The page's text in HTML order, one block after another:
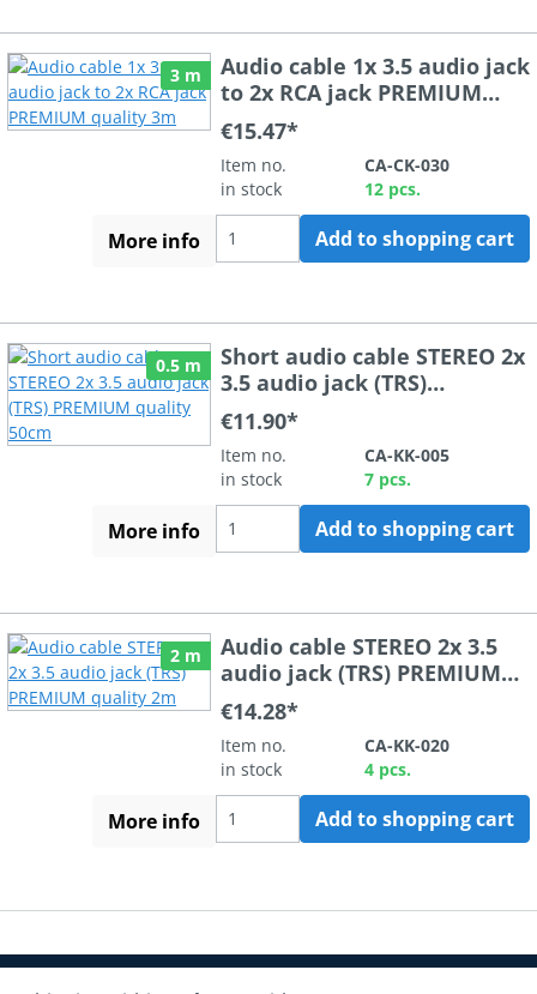
3 m
Audio cable 1x 3.5 audio jack
to 2x RCA jack PREMIUM
quality 3m
€15.47*
Item no.
CA-CK-030
in stock
12 pcs.
More info Add to shopping cart
0.5 m
Short audio cable STEREO 2x
3.5 audio jack (TRS)
PREMIUM quality 50cm
€11.90*
Item no.
CA-KK-005
in stock
7 pcs.
More info Add to shopping cart
2 m
Audio cable STEREO 2x 3.5
audio jack (TRS) PREMIUM
quality 2m
€14.28*
Item no.
CA-KK-020
in stock
4 pcs.
More info Add to shopping cart